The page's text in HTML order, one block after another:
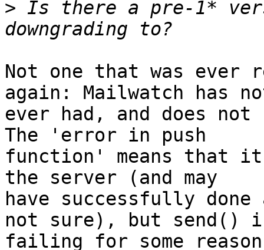
> Is there a pre-1*
Not one that was
again: Mailwatch has
ever had, and does not
The 'error in push
function' means that
the server (and may
have successfully done
not sure), but send()
failing for some